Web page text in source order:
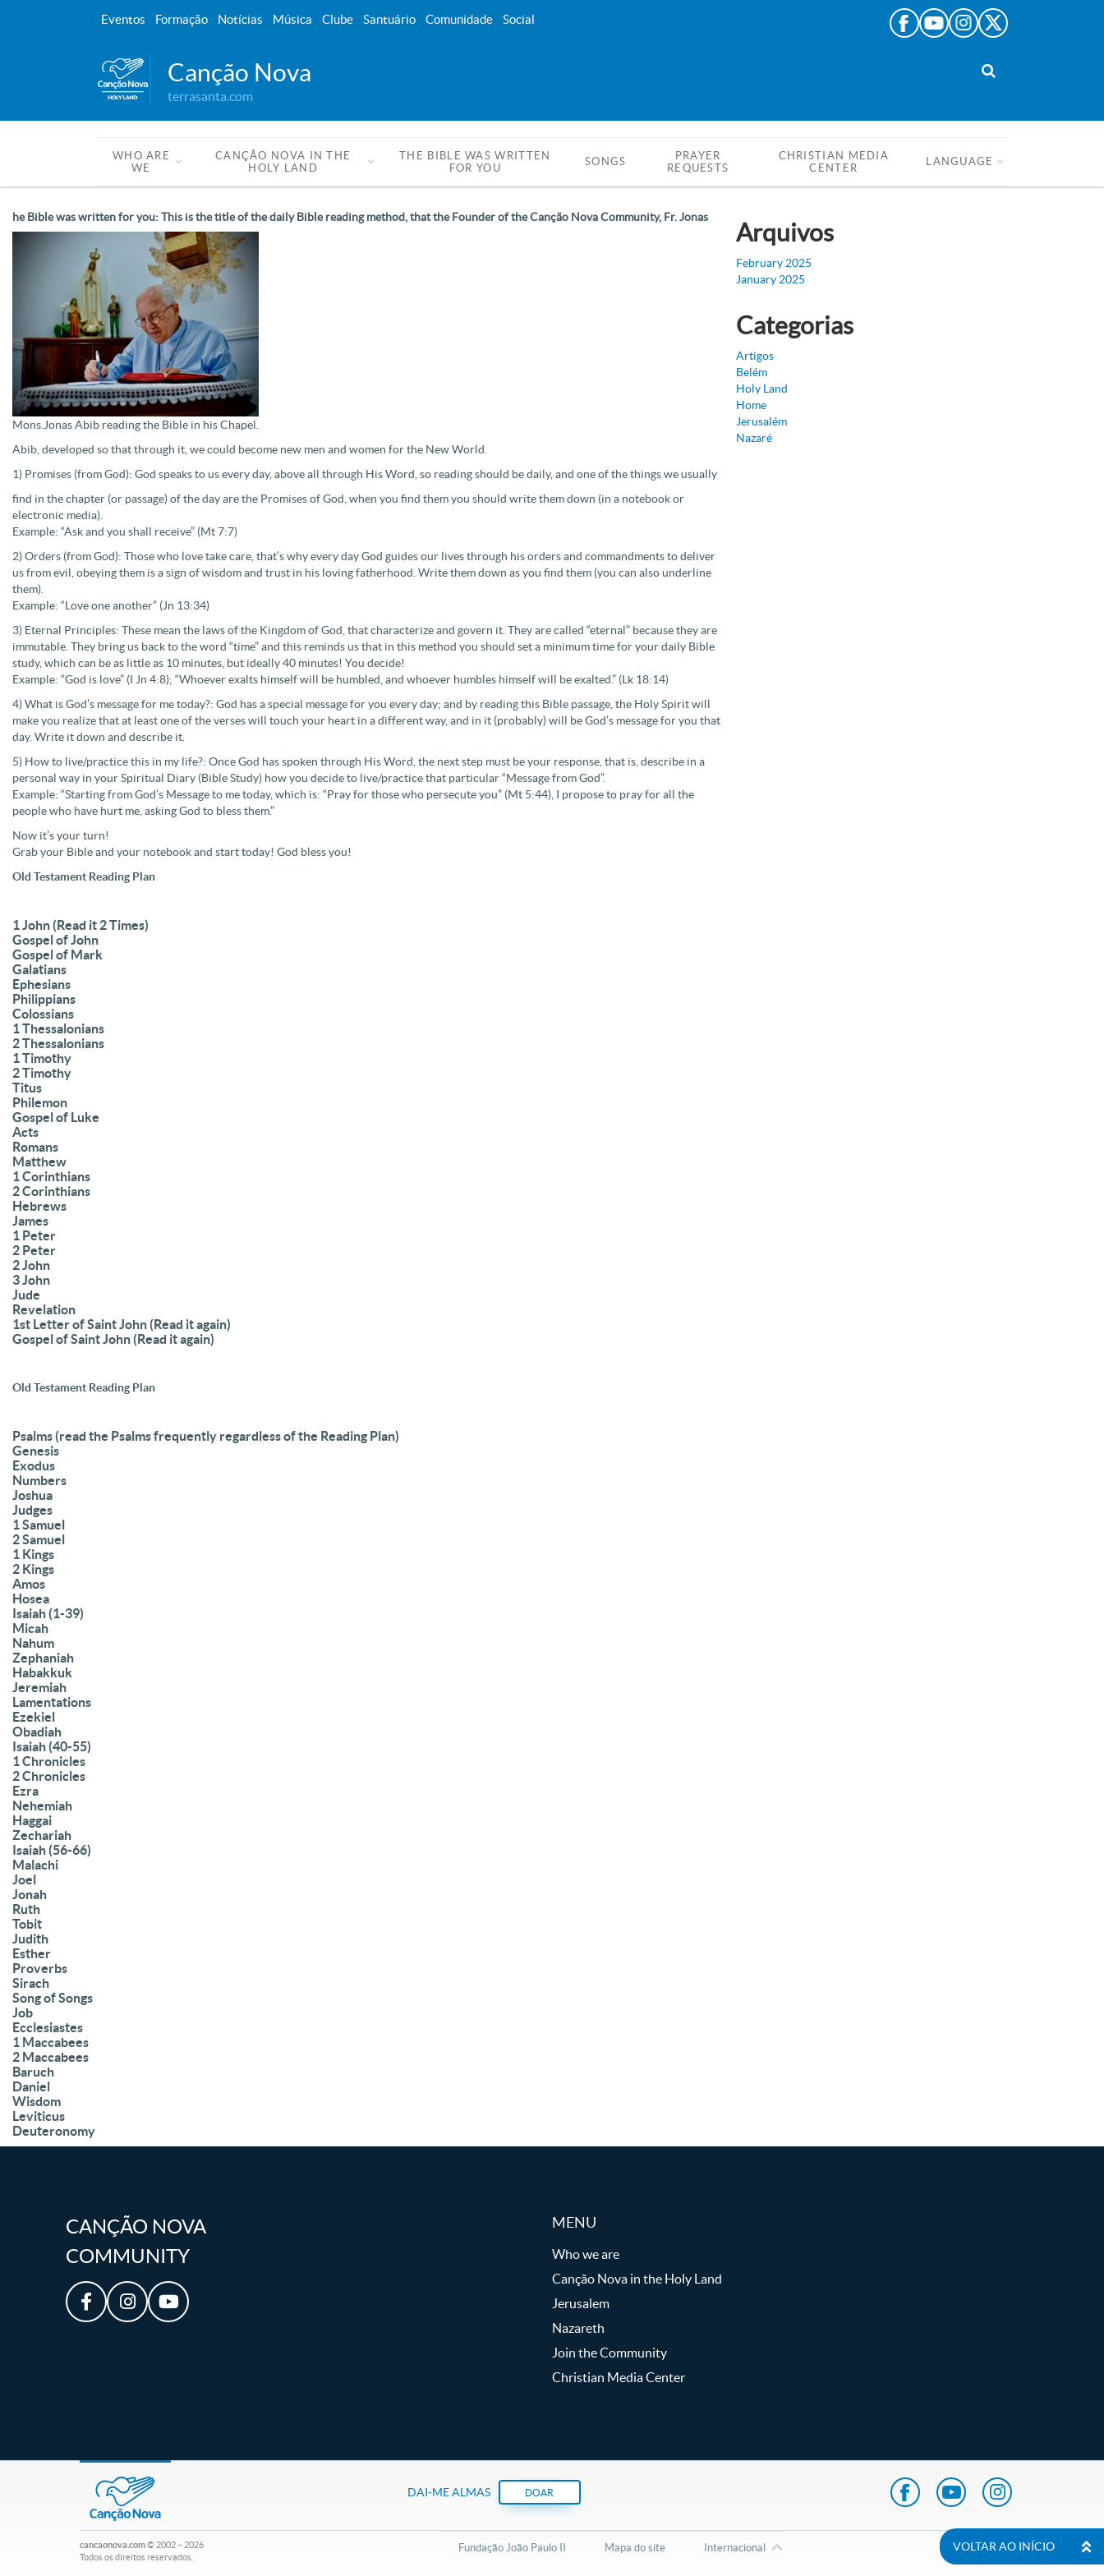
Canção Nova
terrasanta.com
WHO ARE
WE
CANÇÃO NOVA IN THE
HOLY LAND
THE BIBLE WAS WRITTEN
FOR YOU
SONGS
PRAYER
REQUESTS
CHRISTIAN MEDIA
CENTER
LANGUAGE
he Bible was written for you: This is the title of the daily Bible reading method, that the Founder of the Canção Nova Community, Fr. Jonas
Mons.Jonas Abib reading the Bible in his Chapel.
Abib, developed so that through it, we could become new men and women for the New World.
1) Promises (from God): God speaks to us every day, above all through His Word, so reading should be daily, and one of the things we usually
find in the chapter (or passage) of the day are the Promises of God, when you find them you should write them down (in a notebook or
electronic media).
Example: “Ask and you shall receive” (Mt 7:7)
2) Orders (from God): Those who love take care, that’s why every day God guides our lives through his orders and commandments to deliver
us from evil, obeying them is a sign of wisdom and trust in his loving fatherhood. Write them down as you find them (you can also underline
them).
Example: “Love one another” (Jn 13:34)
3) Eternal Principles: These mean the laws of the Kingdom of God, that characterize and govern it. They are called “eternal” because they are
immutable. They bring us back to the word “time” and this reminds us that in this method you should set a minimum time for your daily Bible
study, which can be as little as 10 minutes, but ideally 40 minutes! You decide!
Example: “God is love” (I Jn 4:8); “Whoever exalts himself will be humbled, and whoever humbles himself will be exalted.” (Lk 18:14)
4) What is God’s message for me today?: God has a special message for you every day; and by reading this Bible passage, the Holy Spirit will
make you realize that at least one of the verses will touch your heart in a different way, and in it (probably) will be God’s message for you that
day. Write it down and describe it.
5) How to live/practice this in my life?: Once God has spoken through His Word, the next step must be your response, that is, describe in a
personal way in your Spiritual Diary (Bible Study) how you decide to live/practice that particular “Message from God”.
Example: “Starting from God’s Message to me today, which is: “Pray for those who persecute you” (Mt 5:44), I propose to pray for all the
people who have hurt me, asking God to bless them.”
Now it’s your turn!
Grab your Bible and your notebook and start today! God bless you!
Old Testament Reading Plan
1 John (Read it 2 Times)
Gospel of John
Gospel of Mark
Galatians
Ephesians
Philippians
Colossians
1 Thessalonians
2 Thessalonians
1 Timothy
2 Timothy
Titus
Philemon
Gospel of Luke
Acts
Romans
Matthew
1 Corinthians
2 Corinthians
Hebrews
James
1 Peter
2 Peter
2 John
3 John
Jude
Revelation
1st Letter of Saint John (Read it again)
Gospel of Saint John (Read it again)
Old Testament Reading Plan
Psalms (read the Psalms frequently regardless of the Reading Plan)
Genesis
Exodus
Numbers
Joshua
Judges
1 Samuel
2 Samuel
1 Kings
2 Kings
Amos
Hosea
Isaiah (1-39)
Micah
Nahum
Zephaniah
Habakkuk
Jeremiah
Lamentations
Ezekiel
Obadiah
Isaiah (40-55)
1 Chronicles
2 Chronicles
Ezra
Nehemiah
Haggai
Zechariah
Isaiah (56-66)
Malachi
Joel
Jonah
Ruth
Tobit
Judith
Esther
Proverbs
Sirach
Song of Songs
Job
Ecclesiastes
1 Maccabees
2 Maccabees
Baruch
Daniel
Wisdom
Leviticus
Deuteronomy
Arquivos
February 2025
January 2025
Categorias
Artigos
Belém
Holy Land
Home
Jerusalém
Nazaré
VOLTAR AO INÍCIO
Eventos Formação Notícias Música Clube Santuário Comunidade Social
CANÇÃO NOVA
COMMUNITY
MENU
Who we are
Canção Nova in the Holy Land
Jerusalem
Nazareth
Join the Community
Christian Media Center
DAI-ME ALMAS DOAR
Fundação João Paulo II Mapa do site Internacional
cancaonova.com© 2002 – 2026
Todos os direitos reservados.